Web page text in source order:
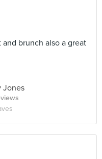
brunch also a great
Jones